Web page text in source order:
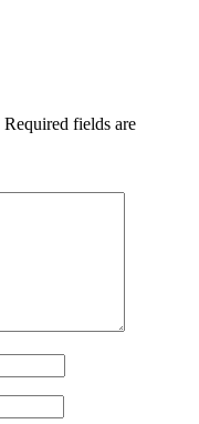
Required fields are